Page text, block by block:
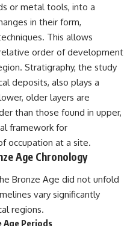
or metal tools, into a
in their form,
This allows
order of development
Stratigraphy, the study
deposits, also plays a
older layers are
than those found in upper,
framework for
occupation at a site.
Age Chronology
Bronze Age did not unfold
vary significantly
regions.
Age Periods